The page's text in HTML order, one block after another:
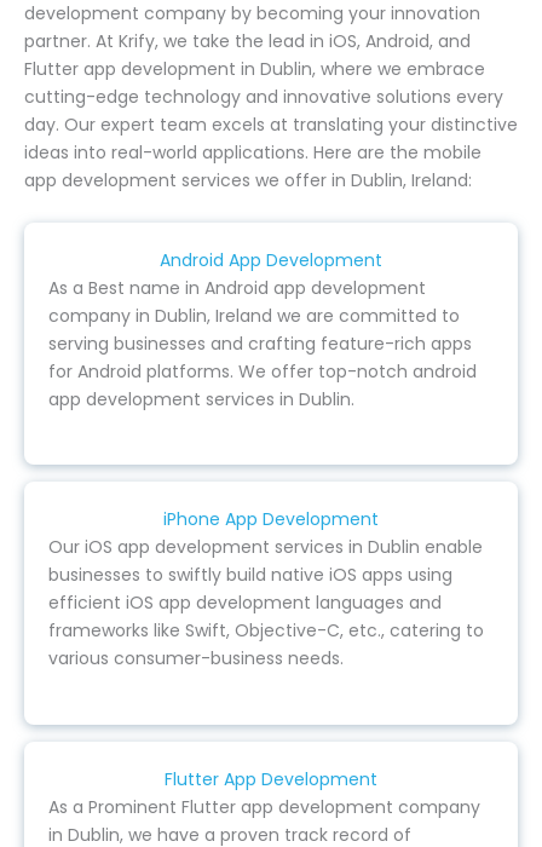
development company by becoming your innovation
partner. At Krify, we take the lead in iOS, Android, and
Flutter app development in Dublin, where we embrace
cutting-edge technology and innovative solutions every
day. Our expert team excels at translating your distinctive
ideas into real-world applications. Here are the mobile
app development services we offer in Dublin, Ireland:
Android App Development
As a Best name in Android app development
company in Dublin, Ireland we are committed to
serving businesses and crafting feature-rich apps
for Android platforms. We offer top-notch android
app development services in Dublin.
iPhone App Development
Our iOS app development services in Dublin enable
businesses to swiftly build native iOS apps using
efficient iOS app development languages and
frameworks like Swift, Objective-C, etc., catering to
various consumer-business needs.
Flutter App Development
As a Prominent Flutter app development company
in Dublin, we have a proven track record of